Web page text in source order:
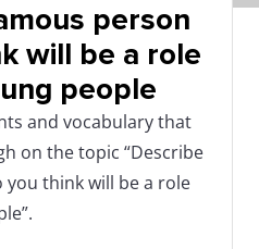
person
will be a role
people
and vocabulary that
on the topic “Describe
think will be a role